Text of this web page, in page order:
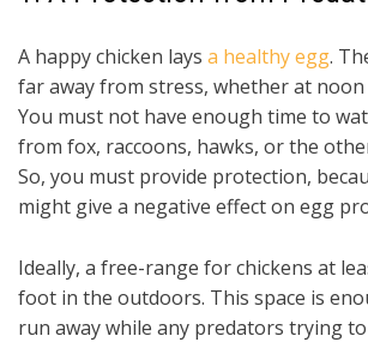
A happy chicken lays a healthy egg.
far away from stress, whether at
You must not have enough time to
from fox, raccoons, hawks, or the
So, you must provide protection,
might give a negative effect on egg
Ideally, a free-range for chickens at
foot in the outdoors. This space is
run away while any predators trying